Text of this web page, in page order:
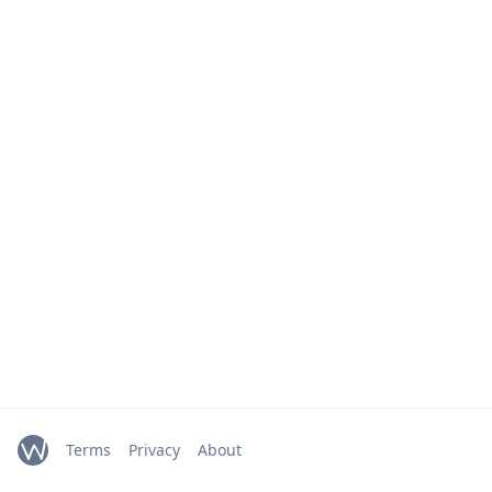
Terms Privacy About